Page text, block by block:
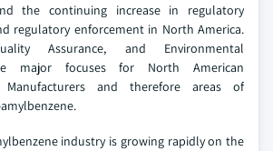
the continuing increase in regulatory
regulatory enforcement in North America.
Assurance, and Environmental
major focuses for North American
Manufacturers and therefore areas of
industry is growing rapidly on the